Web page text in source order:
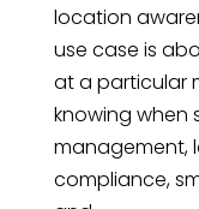
location
use case is
at a particular
knowing when
management,
compliance,